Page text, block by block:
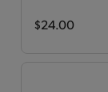
$24.00